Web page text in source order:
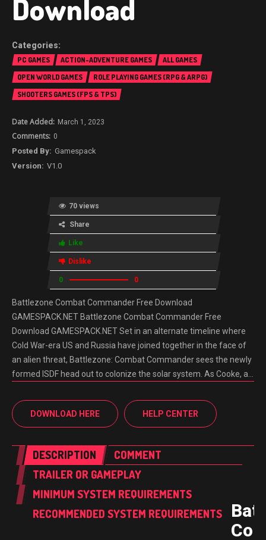
Download
PC GAMES ACTION-ADVENTURE GAMES
ALL GAMES
OPEN WORLD GAMES
ROLE PLAYING GAMES (RPG & ARPG)
SHOOTERS GAMES (FPS & TPS)
March 1, 2023
0
Gamespack
V1.0
70 views
Share
Like
Dislike
0 0
Battlezone Combat Commander Free Download
GAMESPACK.NET Battlezone Combat Commander Free
Download GAMESPACK.NET Set in an alternate timeline where
Cold War-era US and Russia have joined together in the face of
an alien threat, Battlezone: Combat Commander sees the newly
formed ISDF head out to colonize the solar system. As Cooke, a…
DOWNLOAD HERE HELP CENTER
DESCRIPTION
COMMENT
TRAILER OR GAMEPLAY
MINIMUM SYSTEM REQUIREMENTS
RECOMMENDED SYSTEM REQUIREMENTS